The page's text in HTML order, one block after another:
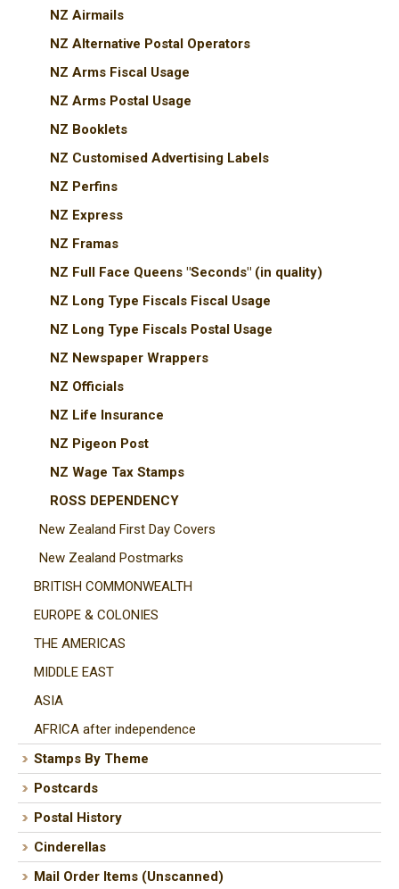
NZ Airmails
NZ Alternative Postal Operators
NZ Arms Fiscal Usage
NZ Arms Postal Usage
NZ Booklets
NZ Customised Advertising Labels
NZ Perfins
NZ Express
NZ Framas
NZ Full Face Queens "Seconds" (in quality)
NZ Long Type Fiscals Fiscal Usage
NZ Long Type Fiscals Postal Usage
NZ Newspaper Wrappers
NZ Officials
NZ Life Insurance
NZ Pigeon Post
NZ Wage Tax Stamps
ROSS DEPENDENCY
New Zealand First Day Covers
New Zealand Postmarks
BRITISH COMMONWEALTH
EUROPE & COLONIES
THE AMERICAS
MIDDLE EAST
ASIA
AFRICA after independence
Stamps By Theme
Postcards
Postal History
Cinderellas
Mail Order Items (Unscanned)